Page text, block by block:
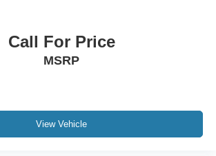
Call For Price
MSRP
View Vehicle